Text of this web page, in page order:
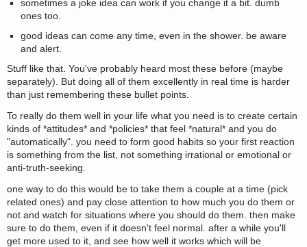
sometimes a joke idea can work if you change it a bit. dumb
ones too.
good ideas can come any time, even in the shower. be aware
and alert.
Stuff like that. You've probably heard most these before (maybe
separately). But doing all of them excellently in real time is harder
than just remembering these bullet points.
To really do them well in your life what you need is to create certain
kinds of *attitudes* and *policies* that feel *natural* and you do
"automatically". you need to form good habits so your first reaction
is something from the list, not something irrational or emotional or
anti-truth-seeking.
one way to do this would be to take them a couple at a time (pick
related ones) and pay close attention to how much you do them or
not and watch for situations where you should do them. then make
sure to do them, even if it doesn't feel normal. after a while you'll
get more used to it, and see how well it works which will be